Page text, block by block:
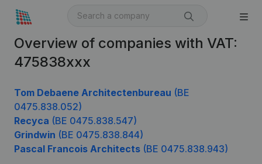
Overview of companies with VAT:
475838xxx
Tom Debaene Architectenbureau (BE
0475.838.052)
Recyca (BE 0475.838.547)
Grindwin (BE 0475.838.844)
Pascal Francois Architects (BE 0475.838.943)